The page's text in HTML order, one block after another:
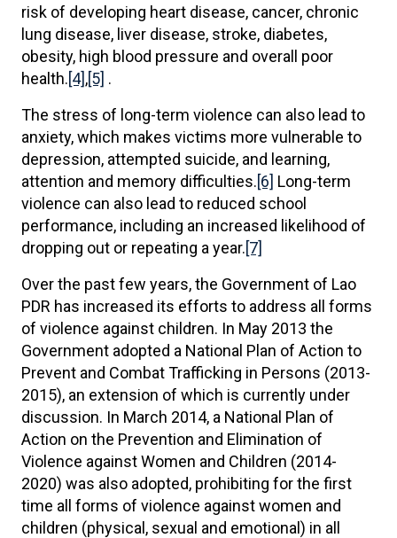
risk of developing heart disease, cancer, chronic
lung disease, liver disease, stroke, diabetes,
obesity, high blood pressure and overall poor
health.[4],[5] .
The stress of long-term violence can also lead to
anxiety, which makes victims more vulnerable to
depression, attempted suicide, and learning,
attention and memory difficulties.[6] Long-term
violence can also lead to reduced school
performance, including an increased likelihood of
dropping out or repeating a year.[7]
Over the past few years, the Government of Lao
PDR has increased its efforts to address all forms
of violence against children. In May 2013 the
Government adopted a National Plan of Action to
Prevent and Combat Trafficking in Persons (2013-
2015), an extension of which is currently under
discussion. In March 2014, a National Plan of
Action on the Prevention and Elimination of
Violence against Women and Children (2014-
2020) was also adopted, prohibiting for the first
time all forms of violence against women and
children (physical, sexual and emotional) in all